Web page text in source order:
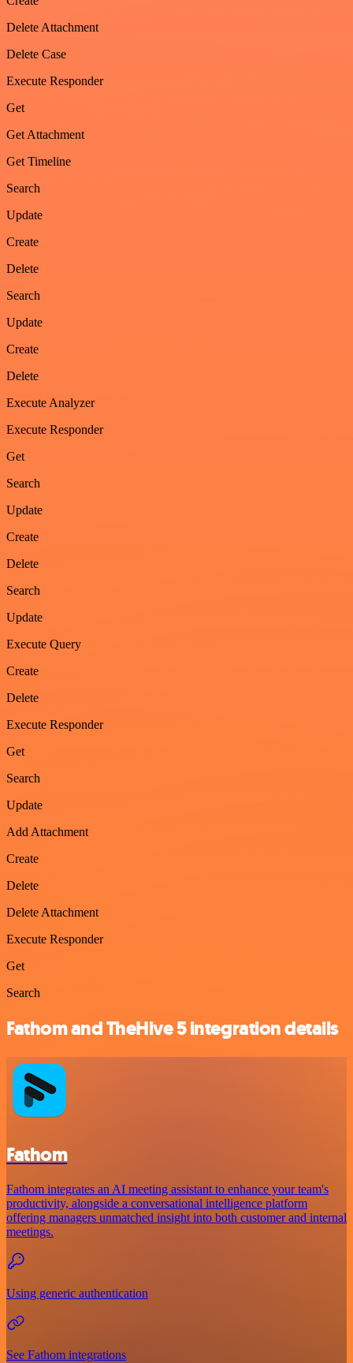
Delete Attachment
Delete Case
Execute Responder
Get
Get Attachment
Get Timeline
Search
Update
Create
Delete
Search
Update
Create
Delete
Execute Analyzer
Execute Responder
Get
Search
Update
Create
Delete
Search
Update
Execute Query
Create
Delete
Execute Responder
Get
Search
Update
Add Attachment
Create
Delete
Delete Attachment
Execute Responder
Get
Search
Fathom and TheHive 5 integration details
Fathom
Fathom integrates an AI meeting assistant to enhance your team's
productivity, alongside a conversational intelligence platform
offering managers unmatched insight into both customer and internal
meetings.
Using generic authentication
See Fathom integrations